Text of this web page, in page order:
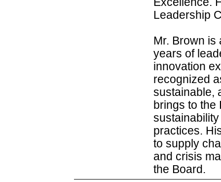
Leadership
Mr. Brown
years of
innovation
recognized
sustainable,
brings to the
practices.
to supply
and crisis
the Board.